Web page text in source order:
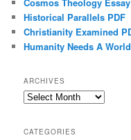
Historical Parallels PDF
Christianity Examined
Humanity Needs A
ARCHIVES
Archives
CATEGORIES